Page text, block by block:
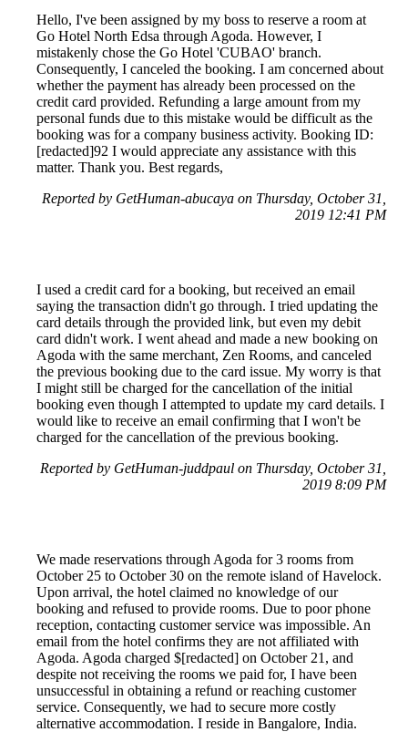
Hello, I've been assigned by my boss to reserve a room at
Go Hotel North Edsa through Agoda. However, I
mistakenly chose the Go Hotel 'CUBAO' branch.
Consequently, I canceled the booking. I am concerned about
whether the payment has already been processed on the
credit card provided. Refunding a large amount from my
personal funds due to this mistake would be difficult as the
booking was for a company business activity. Booking ID:
[redacted]92 I would appreciate any assistance with this
matter. Thank you. Best regards,
Reported by GetHuman-abucaya on Thursday, October 31,
2019 12:41 PM
I used a credit card for a booking, but received an email
saying the transaction didn't go through. I tried updating the
card details through the provided link, but even my debit
card didn't work. I went ahead and made a new booking on
Agoda with the same merchant, Zen Rooms, and canceled
the previous booking due to the card issue. My worry is that
I might still be charged for the cancellation of the initial
booking even though I attempted to update my card details. I
would like to receive an email confirming that I won't be
charged for the cancellation of the previous booking.
Reported by GetHuman-juddpaul on Thursday, October 31,
2019 8:09 PM
We made reservations through Agoda for 3 rooms from
October 25 to October 30 on the remote island of Havelock.
Upon arrival, the hotel claimed no knowledge of our
booking and refused to provide rooms. Due to poor phone
reception, contacting customer service was impossible. An
email from the hotel confirms they are not affiliated with
Agoda. Agoda charged $[redacted] on October 21, and
despite not receiving the rooms we paid for, I have been
unsuccessful in obtaining a refund or reaching customer
service. Consequently, we had to secure more costly
alternative accommodation. I reside in Bangalore, India.